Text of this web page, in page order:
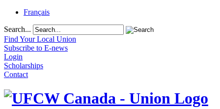
Français
Search...
Find Your Local Union
Subscribe to E-news
Login
Scholarships
Contact